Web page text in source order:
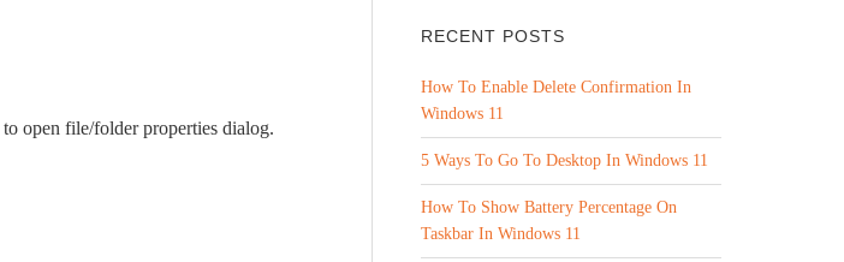
to open file/folder properties dialog.
RECENT POSTS
How To Enable Delete Confirmation In
Windows 11
5 Ways To Go To Desktop In Windows 11
How To Show Battery Percentage On
Taskbar In Windows 11